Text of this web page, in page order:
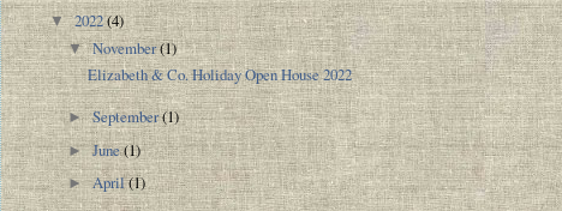
▼2022(4)
▼November(1)
Elizabeth & Co. Holiday Open House 2022
►September(1)
►June(1)
►April(1)